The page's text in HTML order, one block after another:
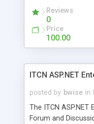
Reviews
0
Price
100.00
ITCN ASP.NET
posted by bwise in
The ITCN ASP.NET
Forum and